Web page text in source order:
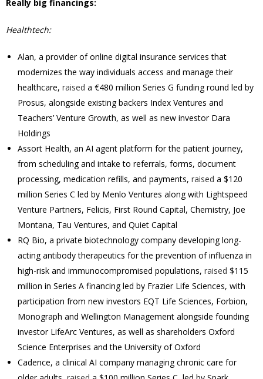
Really big financings:
Healthtech:
Alan, a provider of online digital insurance services that
modernizes the way individuals access and manage their
healthcare, raised a €480 million Series G funding round led by
Prosus, alongside existing backers Index Ventures and
Teachers’ Venture Growth, as well as new investor Dara
Holdings
Assort Health, an AI agent platform for the patient journey,
from scheduling and intake to referrals, forms, document
processing, medication refills, and payments, raised a $120
million Series C led by Menlo Ventures along with Lightspeed
Venture Partners, Felicis, First Round Capital, Chemistry, Joe
Montana, Tau Ventures, and Quiet Capital
RQ Bio, a private biotechnology company developing long-
acting antibody therapeutics for the prevention of influenza in
high-risk and immunocompromised populations, raised $115
million in Series A financing led by Frazier Life Sciences, with
participation from new investors EQT Life Sciences, Forbion,
Monograph and Wellington Management alongside founding
investor LifeArc Ventures, as well as shareholders Oxford
Science Enterprises and the University of Oxford
Cadence, a clinical AI company managing chronic care for